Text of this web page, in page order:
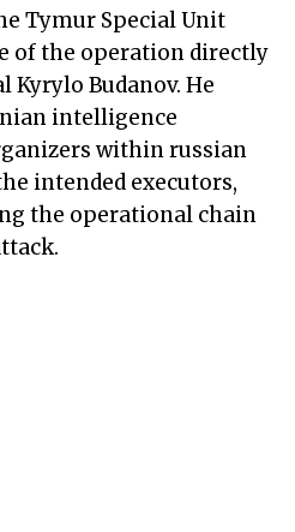
Tymur Special Unit
of the operation directly
Kyrylo Budanov. He
intelligence
within russian
intended executors,
the operational chain